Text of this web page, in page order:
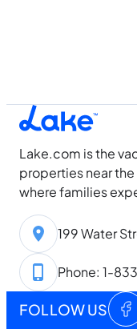
Lake.com is the
properties near
where families
199 Water
Phone: 1-
FOLLOW US